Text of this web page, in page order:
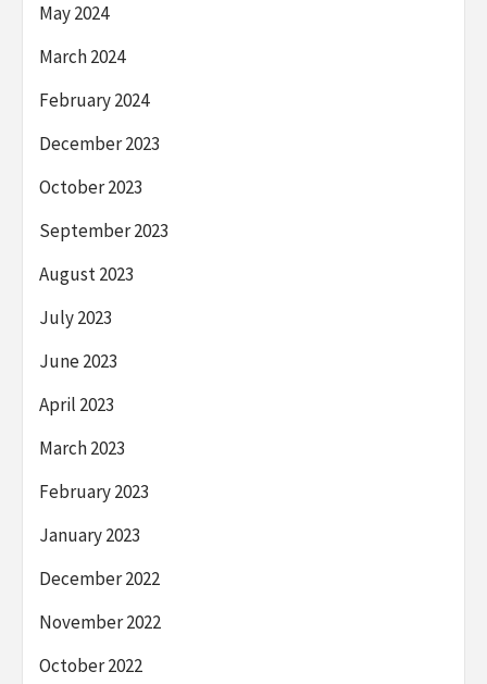
May 2024
March 2024
February 2024
December 2023
October 2023
September 2023
August 2023
July 2023
June 2023
April 2023
March 2023
February 2023
January 2023
December 2022
November 2022
October 2022